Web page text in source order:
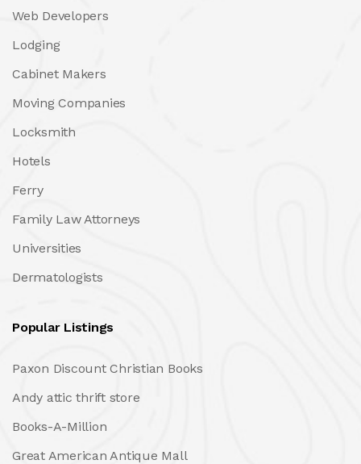
Web Developers
Lodging
Cabinet Makers
Moving Companies
Locksmith
Hotels
Ferry
Family Law Attorneys
Universities
Dermatologists
Popular Listings
Paxon Discount Christian Books
Andy attic thrift store
Books-A-Million
Great American Antique Mall